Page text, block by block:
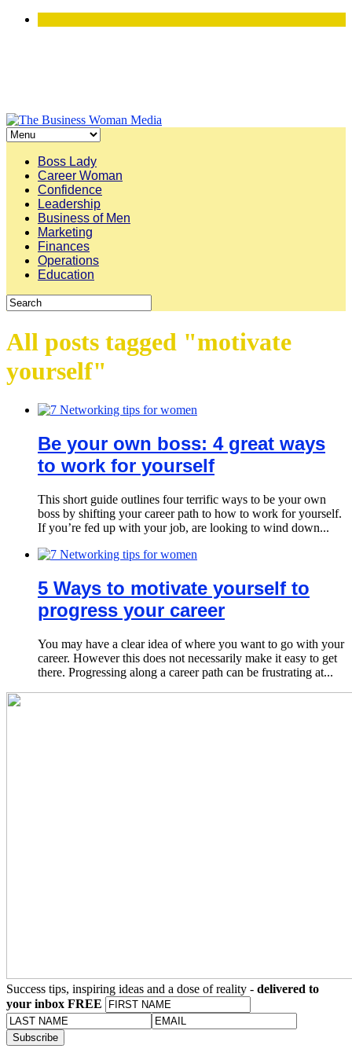
Boss Lady
Career Woman
Confidence
Leadership
Business of Men
Marketing
Finances
Operations
Education
All posts tagged "motivate
yourself"
Be your own boss: 4 great ways
to work for yourself
This short guide outlines four terrific ways to be your own
boss by shifting your career path to how to work for yourself.
If you’re fed up with your job, are looking to wind down...
5 Ways to motivate yourself to
progress your career
You may have a clear idea of where you want to go with your
career. However this does not necessarily make it easy to get
there. Progressing along a career path can be frustrating at...
Success tips, inspiring ideas and a dose of reality - delivered to
your inbox FREE